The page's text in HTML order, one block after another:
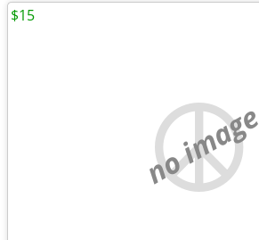
no image
$15